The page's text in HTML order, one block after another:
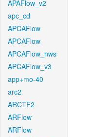
APAFlow_v2
apc_cd
APCAFlow
APCAFlow
APCAFlow_nws
APCAFlow_v3
app+mo-40
arc2
ARCTF2
ARFlow
ARFlow